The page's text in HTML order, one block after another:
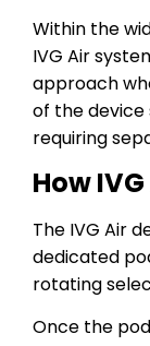
Within the
IVG Air
approach
of the
requiring
How
The IVG Air
dedicated
rotating
Once the